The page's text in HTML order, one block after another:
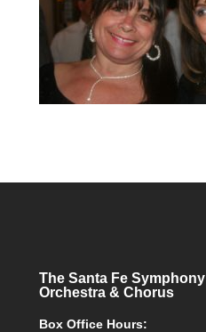
The Santa Fe Symphony
Orchestra & Chorus
Box Office Hours: